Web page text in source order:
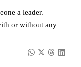
a leader.
or without any